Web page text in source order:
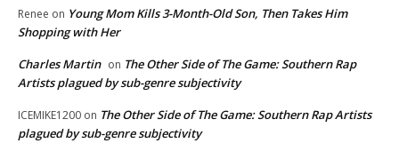
Renee on Young Mom Kills 3-Month-Old Son, Then Takes Him
Shopping with Her
Charles Martin on The Other Side of The Game: Southern Rap
Artists plagued by sub-genre subjectivity
ICEMIKE1200 on The Other Side of The Game: Southern Rap Artists
plagued by sub-genre subjectivity